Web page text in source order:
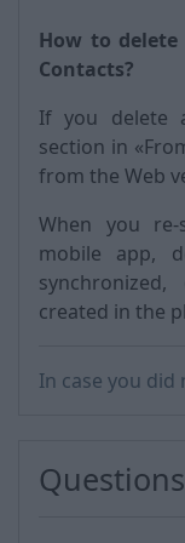
How to
Contacts?
If you delete
section in
from the Web
When you
mobile app,
created in the
In case you
Questions